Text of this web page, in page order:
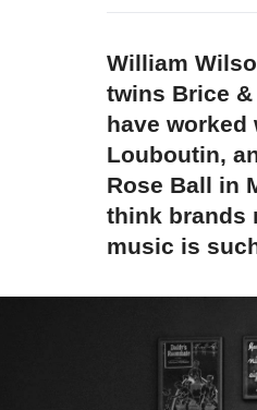
William
twins Brice &
have worked
Louboutin,
Rose Ball in
think brands
music is